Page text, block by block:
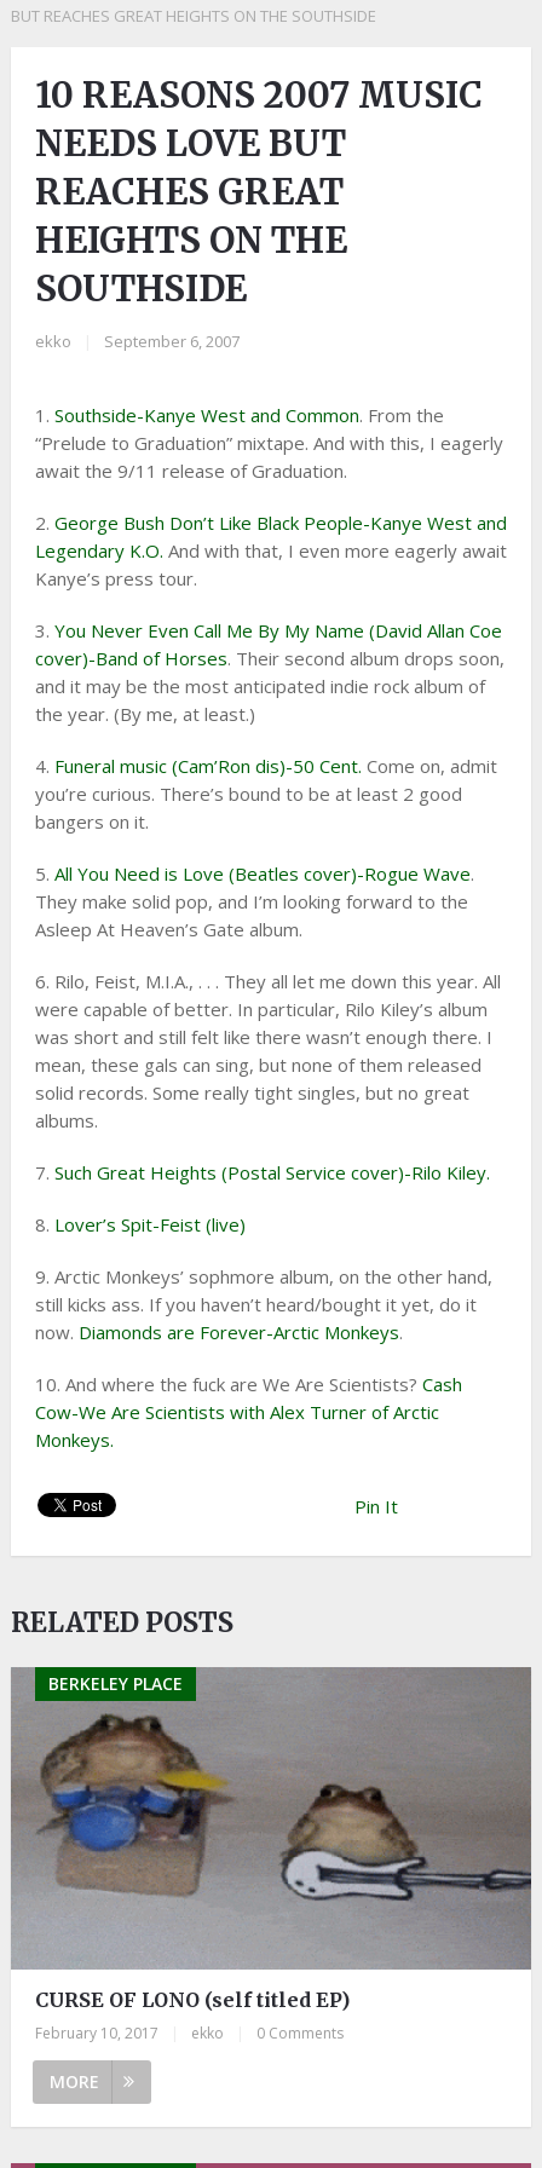
BUT REACHES GREAT HEIGHTS ON THE SOUTHSIDE
10 REASONS 2007 MUSIC
NEEDS LOVE BUT
REACHES GREAT
HEIGHTS ON THE
SOUTHSIDE
ekko September 6, 2007
1. Southside-Kanye West and Common. From the
“Prelude to Graduation” mixtape. And with this, I eagerly
await the 9/11 release of Graduation.
2. George Bush Don’t Like Black People-Kanye West and
Legendary K.O. And with that, I even more eagerly await
Kanye’s press tour.
3. You Never Even Call Me By My Name (David Allan Coe
cover)-Band of Horses. Their second album drops soon,
and it may be the most anticipated indie rock album of
the year. (By me, at least.)
4. Funeral music (Cam’Ron dis)-50 Cent. Come on, admit
you’re curious. There’s bound to be at least 2 good
bangers on it.
5. All You Need is Love (Beatles cover)-Rogue Wave.
They make solid pop, and I’m looking forward to the
Asleep At Heaven’s Gate album.
6. Rilo, Feist, M.I.A., . . . They all let me down this year. All
were capable of better. In particular, Rilo Kiley’s album
was short and still felt like there wasn’t enough there. I
mean, these gals can sing, but none of them released
solid records. Some really tight singles, but no great
albums.
7. Such Great Heights (Postal Service cover)-Rilo Kiley.
8. Lover’s Spit-Feist (live)
9. Arctic Monkeys’ sophmore album, on the other hand,
still kicks ass. If you haven’t heard/bought it yet, do it
now. Diamonds are Forever-Arctic Monkeys.
10. And where the fuck are We Are Scientists? Cash
Cow-We Are Scientists with Alex Turner of Arctic
Monkeys.
Pin It
RELATED POSTS
BERKELEY PLACE
CURSE OF LONO (self titled EP)
February 10, 2017 ekko 0 Comments
MORE